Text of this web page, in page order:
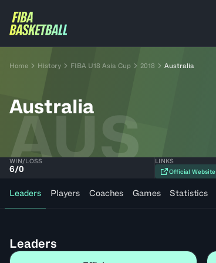
Home History FIBA U18 Asia Cup 2018 Australia
Australia
AUS
WIN/LOSS
6/0
LINKS
Official Website
Leaders Players Coaches Games Statistics
Leaders